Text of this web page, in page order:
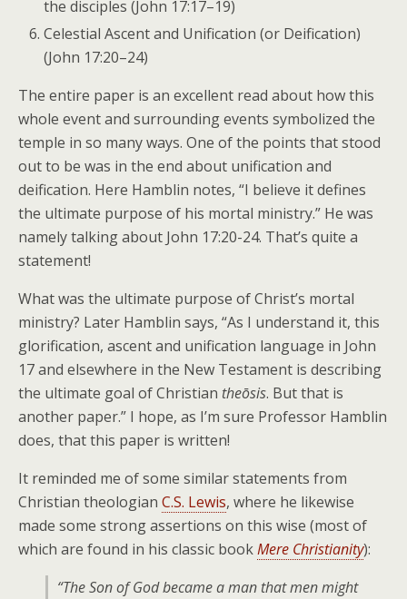
the disciples (John 17:17–19)
Celestial Ascent and Unification (or Deification)
(John 17:20–24)
The entire paper is an excellent read about how this
whole event and surrounding events symbolized the
temple in so many ways. One of the points that stood
out to be was in the end about unification and
deification. Here Hamblin notes, “I believe it defines
the ultimate purpose of his mortal ministry.” He was
namely talking about John 17:20-24. That’s quite a
statement!
What was the ultimate purpose of Christ’s mortal
ministry? Later Hamblin says, “As I understand it, this
glorification, ascent and unification language in John
17 and elsewhere in the New Testament is describing
the ultimate goal of Christian theōsis. But that is
another paper.” I hope, as I’m sure Professor Hamblin
does, that this paper is written!
It reminded me of some similar statements from
Christian theologian C.S. Lewis, where he likewise
made some strong assertions on this wise (most of
which are found in his classic bookMere Christianity):
“The Son of God became a man that men might